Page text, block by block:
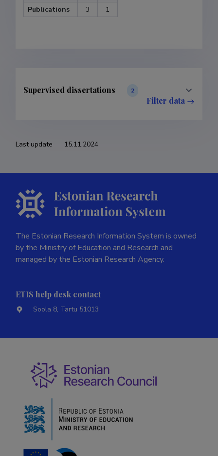
Publications
3 1
Supervised dissertations 2
Filter data
Last update 15.11.2024
The Estonian Research Information System is owned
by the Ministry of Education and Research and
managed by the Estonian Research Agency.
ETIS help desk contact
Soola 8, Tartu 51013